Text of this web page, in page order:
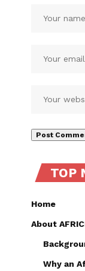
TOP
Home
About
Why an